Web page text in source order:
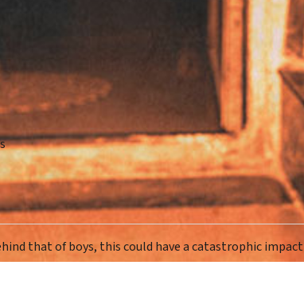
that of boys, this could have a catastrophic